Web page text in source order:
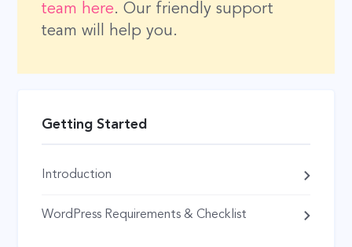
Getting Started
Introduction
WordPress Requirements & Checklist
team here. Our friendly support
team will help you.